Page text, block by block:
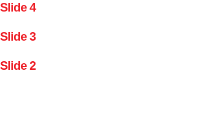
Slide 4
Slide 3
Slide 2